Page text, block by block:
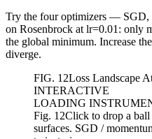
Try the four optimizers —
on Rosenbrock at lr=0.01: only
the global minimum. Increase
diverge.
FIG. 12Loss Landscape
INTERACTIVE
LOADING
Fig. 12Click to drop a
surfaces. SGD /